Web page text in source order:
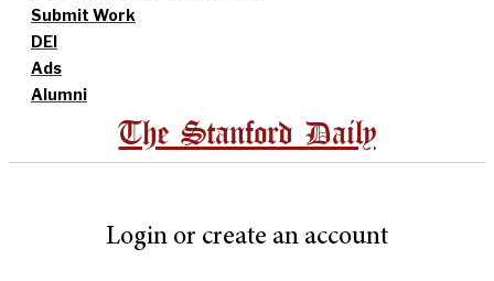
Submit Work
DEI
Ads
Alumni
The Stanford Daily
Login or create an account